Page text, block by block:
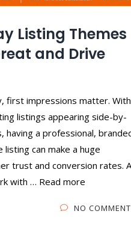
Listing Themes
and Drive
first impressions matter. With
listings appearing side-by-
having a professional,
can make a huge
trust and conversion rates.
with … Read more
NO